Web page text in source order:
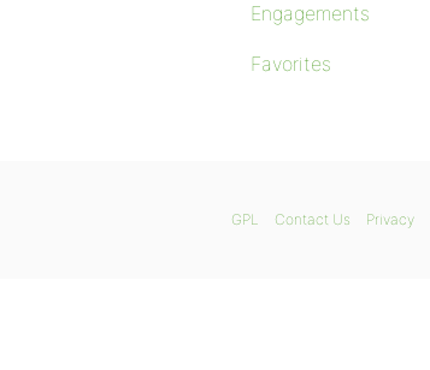
Engagements
Favorites
GPL Contact Us Privacy